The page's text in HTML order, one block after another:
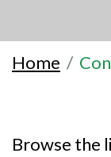
Home
Browse the